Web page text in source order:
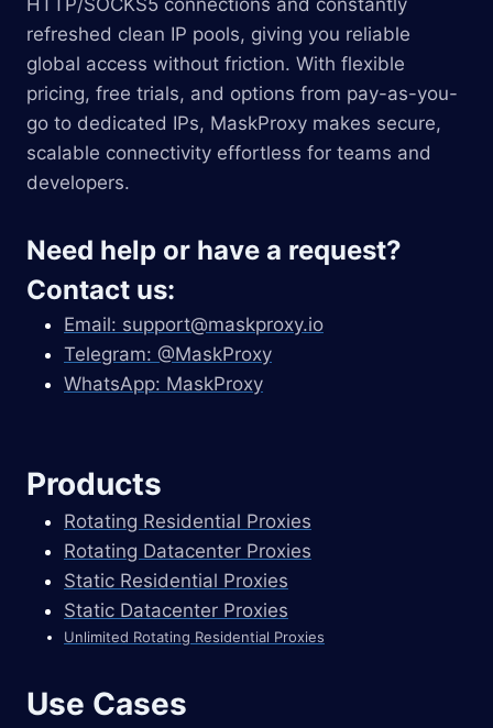
HTTP/SOCKS5 connections and constantly
refreshed clean IP pools, giving you reliable
global access without friction. With flexible
pricing, free trials, and options from pay-as-you-
go to dedicated IPs, MaskProxy makes secure,
scalable connectivity effortless for teams and
developers.
Need help or have a request?
Contact us:
Email: support@maskproxy.io
Telegram: @MaskProxy
WhatsApp: MaskProxy
Products
Rotating Residential Proxies
Rotating Datacenter Proxies
Static Residential Proxies
Static Datacenter Proxies
Unlimited Rotating Residential Proxies
Use Cases